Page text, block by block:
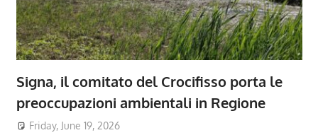
Signa, il comitato del Crocifisso porta le
preoccupazioni ambientali in Regione
Friday, June 19, 2026